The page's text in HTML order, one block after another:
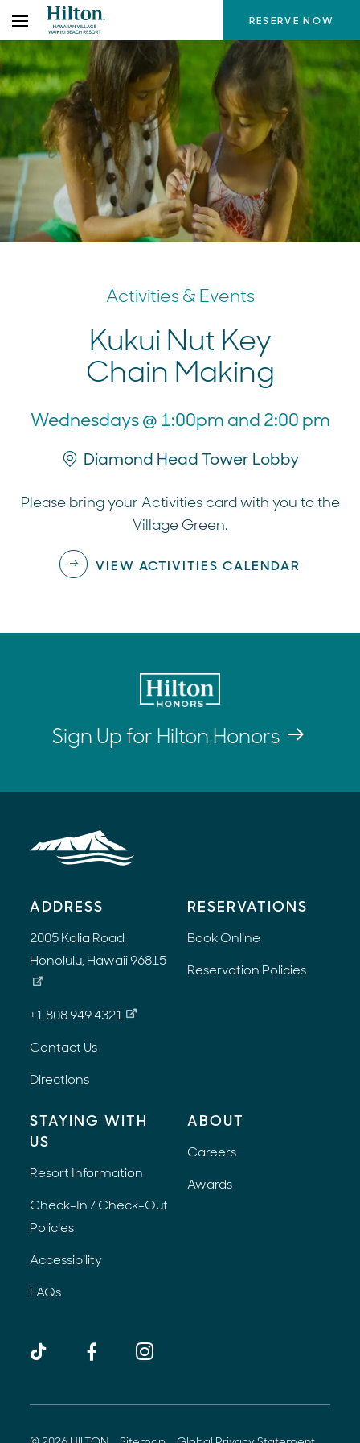
the
content
RESERVE NOW
Activities & Events
Kukui Nut Key
Chain Making
Wednesdays @ 1:00pm and 2:00 pm
Diamond Head Tower Lobby
Please bring your Activities card with you to the
Village Green.
VIEW ACTIVITIES CALENDAR
Sign Up for Hilton Honors
ADDRESS
2005 Kalia Road
Honolulu, Hawaii 96815
+1 808 949 4321
Contact Us
Directions
RESERVATIONS
Book Online
Reservation Policies
STAYING WITH
US
Resort Information
Check-In / Check-Out
Policies
Accessibility
FAQs
ABOUT
Careers
Awards
TikTok FacebookInstagram